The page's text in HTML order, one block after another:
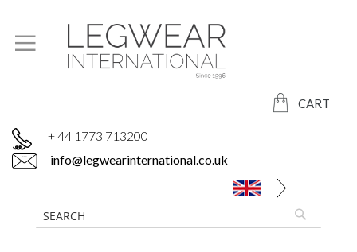
CART
+ 44 1773 713200
info@legwearinternational.co.uk